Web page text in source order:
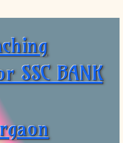
SSC BANK